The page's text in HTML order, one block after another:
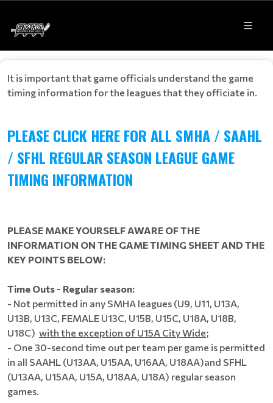
It is important that game officials understand the game
timing information for the leagues that they officiate in.
PLEASE CLICK HERE FOR ALL SMHA / SAAHL
/ SFHL REGULAR SEASON LEAGUE GAME
TIMING INFORMATION
PLEASE MAKE YOURSELF AWARE OF THE
INFORMATION ON THE GAME TIMING SHEET AND THE
KEY POINTS BELOW:
Time Outs - Regular season:
- Not permitted in any SMHA leagues (U9, U11, U13A,
U13B, U13C, FEMALE U13C, U15B, U15C, U18A, U18B,
U18C) with the exception of U15A City Wide;
- One 30-second time out per team per game is permitted
in all SAAHL (U13AA, U15AA, U16AA, U18AA)and SFHL
(U13AA, U15AA, U15A, U18AA, U18A) regular season
games.